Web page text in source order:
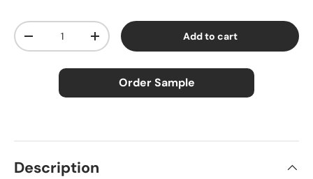
Qty
Decrease quantityIncrease quantity Add to cart
Order Sample
Description